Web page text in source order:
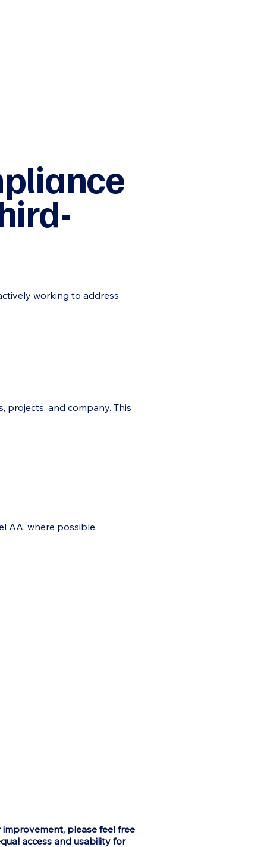
working to address
projects, and company. This
AA, where possible.
please feel free
access and usability for